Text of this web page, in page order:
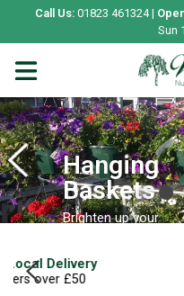
Call Us: 01823 461324 |
Sun
Hanging
Baskets
Brighten up your
SHOP NOW
Café & Tea
Breakfast,